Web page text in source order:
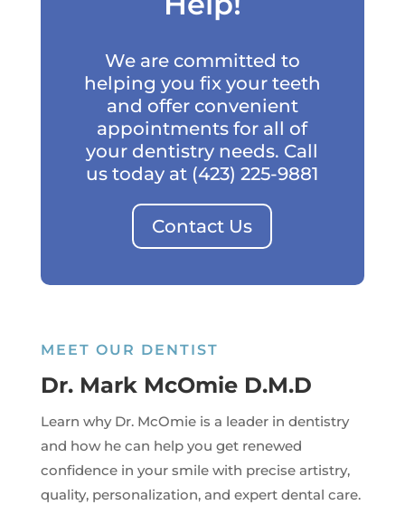
We are committed to
helping you fix your teeth
and offer convenient
appointments for all of
your dentistry needs. Call
us today at (423) 225-9881
Contact Us
MEET OUR DENTIST
Dr. Mark McOmie D.M.D
Learn why Dr. McOmie is a leader in dentistry
and how he can help you get renewed
confidence in your smile with precise artistry,
quality, personalization, and expert dental care.